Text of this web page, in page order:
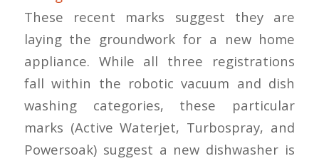
These recent marks suggest they are
laying the groundwork for a new home
appliance. While all three registrations
fall within the robotic vacuum and dish
washing categories, these particular
marks (Active Waterjet, Turbospray, and
Powersoak) suggest a new dishwasher is